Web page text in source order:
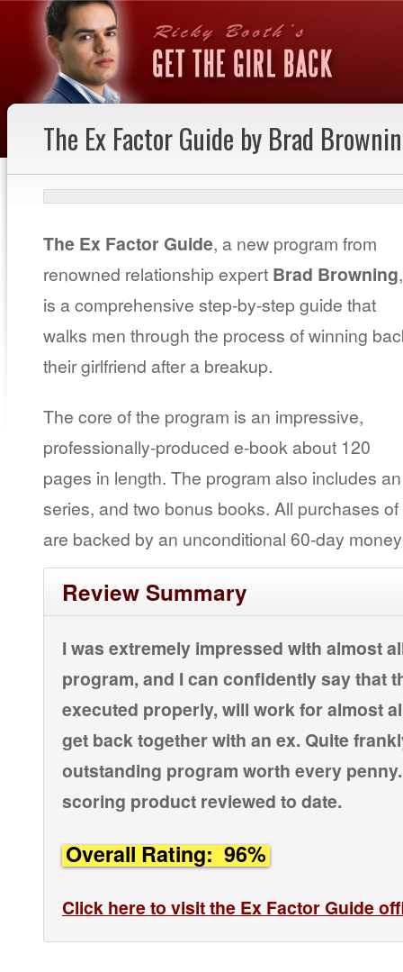
The Ex Factor Guide by Brad
The Ex Factor Guide, a new program from
renowned relationship expert Brad Browning,
is a comprehensive step-by-step guide that
walks men through the process of winning
their girlfriend after a breakup.
The core of the program is an impressive,
professionally-produced e-book about 120
pages in length. The program also includes
series, and two bonus books. All purchases
are backed by an unconditional 60-day
Review Summary
I was extremely impressed with almost
program, and I can confidently say that
executed properly, will work for almost
get back together with an ex. Quite
outstanding program worth every
scoring product reviewed to date.
Overall Rating: 96%
Click here to visit the Ex Factor Guide